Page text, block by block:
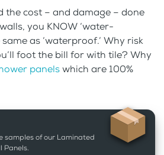
the cost – and damage – done
you KNOW ‘water-
as ‘waterproof.’ Why risk
foot the bill for with tile? Why
panelswhich are 100%
samples of our Laminated
Panels.